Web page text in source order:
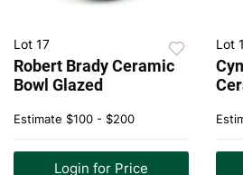
Lot 17
Robert Brady Ceramic
Bowl Glazed
Estimate $100 - $200
Login for Price
Lot